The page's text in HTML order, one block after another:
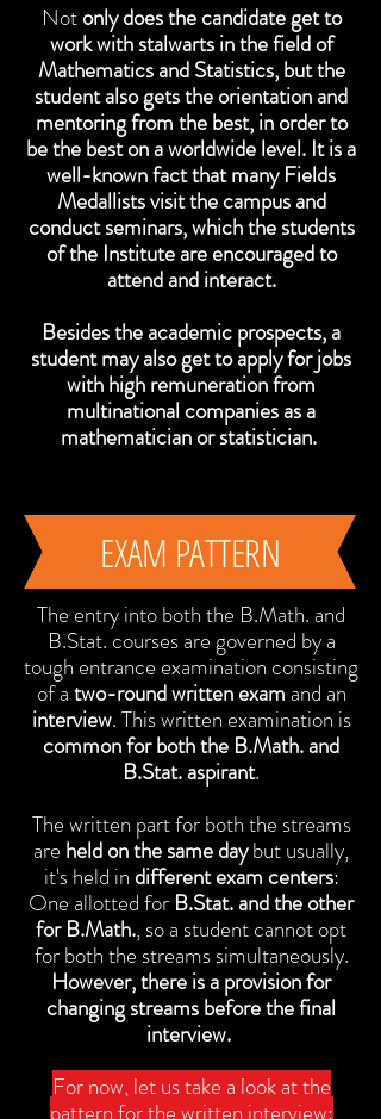
Notonly does the candidate get to
work with stalwarts in the field of
Mathematics and Statistics, but the
student also gets the orientation and
mentoring from the best, in order to
be the best on a worldwide level. It is a
well-known fact that many Fields
Medallists visit the campus and
conduct seminars, which the students
of the Institute are encouraged to
attend and interact.
Besides the academic prospects, a
student may also get to apply for jobs
with high remuneration from
multinational companies as a
mathematician or statistician.
EXAM PATTERN
The entry into both the B.Math. and
B.Stat. courses are governed by a
tough entrance examination consisting
of atwo-round written examand an
interview. This written examination is
common for both the B.Math. and
B.Stat. aspirant.
The written part for both the streams
are held on the same daybut usually,
it's held in different exam centers:
One allotted for B.Stat. and the other
for B.Math., so a student cannot opt
for both the streams simultaneously.
However, there is a provision for
changing streams before the final
interview.
For now, let us take a look at the
pattern for the written interview: